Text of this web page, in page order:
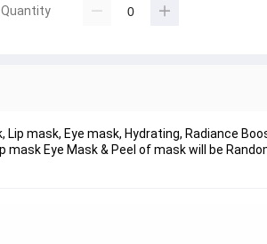
Quantity
mask, Eye mask, Hydrating, Radiance
Eye Mask & Peel of mask will be